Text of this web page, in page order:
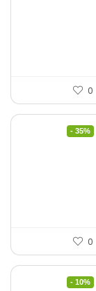
0
- 35%
0
- 10%